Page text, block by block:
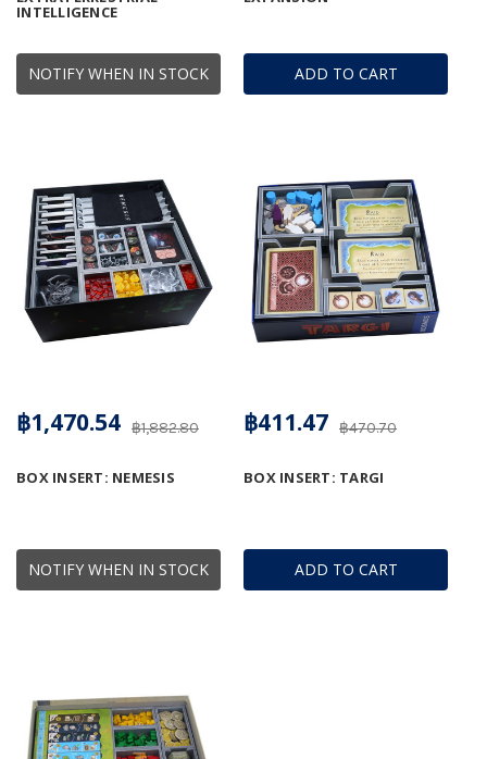
NOTIFY WHEN IN STOCK
INTELLIGENCE
ADD TO CART
NOTIFY WHEN IN STOCK
BOX INSERT: NEMESIS
฿1,882.80
฿1,470.54
ADD TO CART
BOX INSERT: TARGI
฿470.70
฿411.47